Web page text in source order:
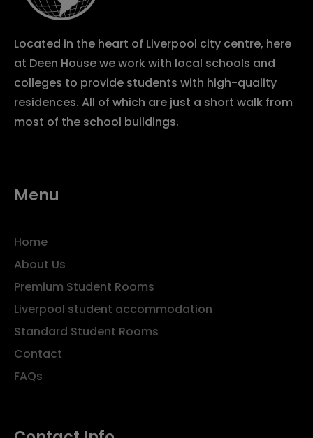
Located in the heart of Liverpool city centre, here
at Deen House we work with local schools and
colleges to provide students with high-quality
residences. All of which are just a short walk from
most of the school buildings.
Menu
Home
About Us
Premium Student Rooms
Liverpool student accommodation
Standard Student Rooms
Contact
FAQs